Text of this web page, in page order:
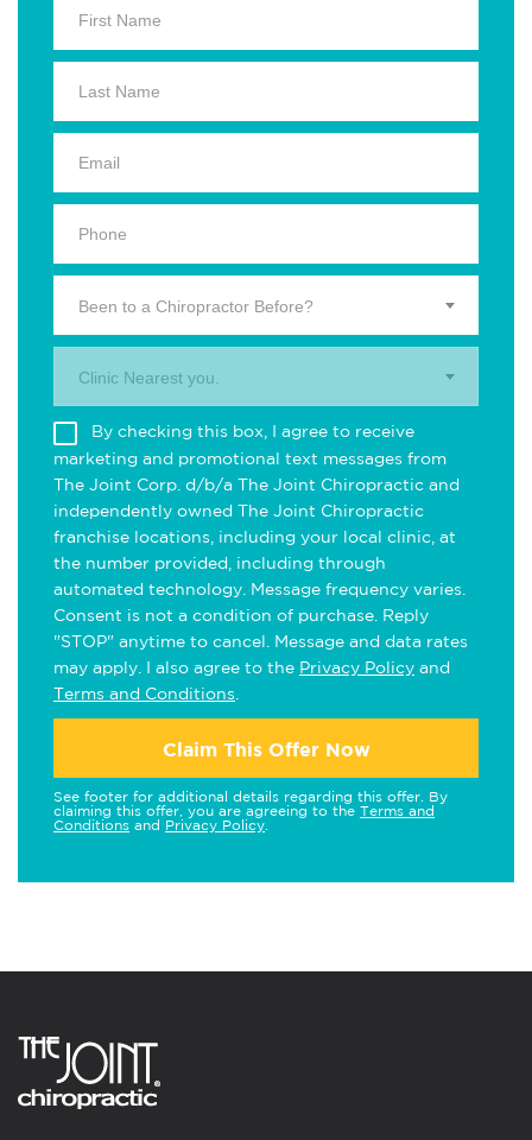
Been to a Chiropractor Before?
Clinic Nearest you.
By checking this box, I agree to receive
marketing and promotional text messages from
The Joint Corp. d/b/a The Joint Chiropractic and
independently owned The Joint Chiropractic
franchise locations, including your local clinic, at
the number provided, including through
automated technology. Message frequency varies.
Consent is not a condition of purchase. Reply
"STOP" anytime to cancel. Message and data rates
may apply. I also agree to the Privacy Policy and
Terms and Conditions
Claim This Offer Now
See footer for additional details regarding this offer. By
claiming this offer, you are agreeing to the Terms and
Conditions and Privacy Policy